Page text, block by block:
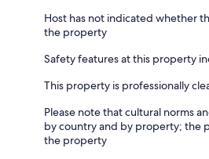
Host has not indicated whether
the property
Safety features at this property
This property is professionally
Please note that cultural norms
by country and by property; the
the property